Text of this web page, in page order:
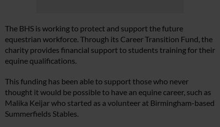
The BHS is working to protect and support the future
equestrian workforce. Through its Career Transition Fund, the
charity provides financial support to students training for their
equine qualifications.
This funding has been able to support those who never
thought it would be possible to have an equine career, such as
Malika Keijar who started as a volunteer at Birmingham-based
Summerfields Stables.